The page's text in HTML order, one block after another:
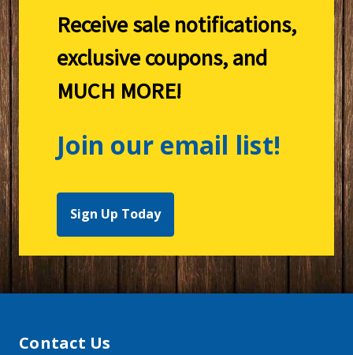
Receive sale notifications,
exclusive coupons, and
MUCH MORE!
Join our email list!
Sign Up Today
Contact Us